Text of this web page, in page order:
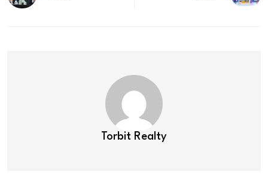
Torbit Realty